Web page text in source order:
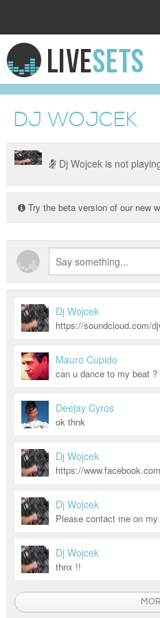
HOME
EXPLORE
DONATE
LOG IN
DJ WOJCEK
Dj Wojcek is not
Try the beta version of our new
Dj Wojcek
https://soundcloud.com/
Mauro Cupido
can u dance to my beat ?
Deejay Cyros
ok thnk
Dj Wojcek
https://
Dj Wojcek
Please contact me on my
Dj Wojcek
thnx !!